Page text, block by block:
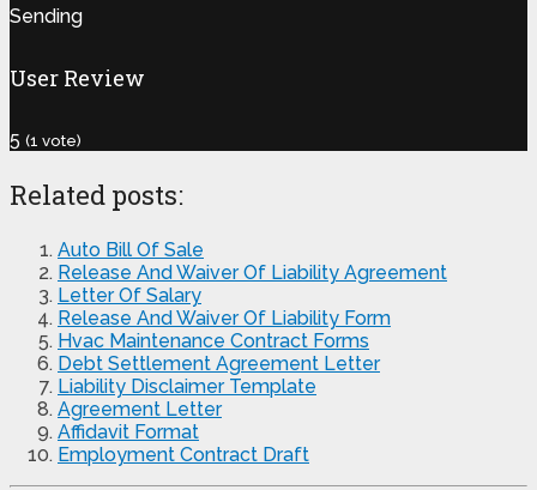
Sending
User Review
5 (1 vote)
Related posts:
Auto Bill Of Sale
Release And Waiver Of Liability Agreement
Letter Of Salary
Release And Waiver Of Liability Form
Hvac Maintenance Contract Forms
Debt Settlement Agreement Letter
Liability Disclaimer Template
Agreement Letter
Affidavit Format
Employment Contract Draft